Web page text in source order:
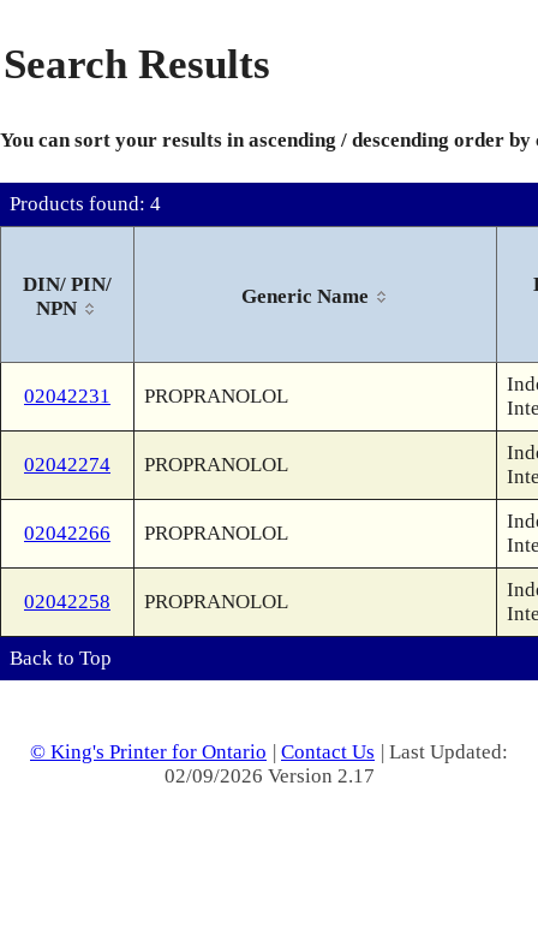
Search Results
You can sort your results in ascending / descending order
Products found: 4
DIN/ PIN/
NPN
Generic Name
02042231 PROPRANOLOL
02042274 PROPRANOLOL
02042266 PROPRANOLOL
02042258 PROPRANOLOL
Back to Top
© King's Printer for Ontario | Contact Us | Last Updated:
02/09/2026 Version 2.17